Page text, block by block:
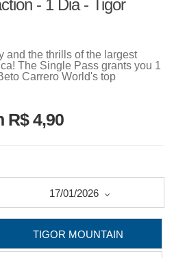
- 1 Dia - Tigor
and the thrills of the largest
The Single Pass grants you 1
Carrero World's top
R$ 4,90
17/01/2026
TIGOR MOUNTAIN